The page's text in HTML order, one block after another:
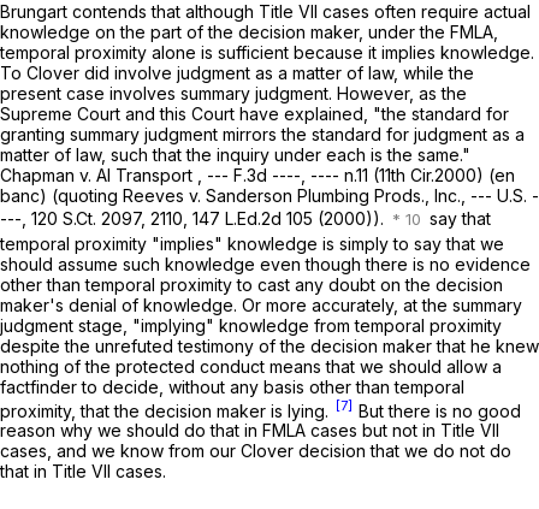
Brungart contends that although Title VII cases often require actual
knowledge on the part of the decision maker, under the FMLA,
temporal proximity alone is sufficient because it implies knowledge.
To Clover did involve judgment as a matter of law, while the
present case involves summary judgment. However, as the
Supreme Court and this Court have explained, "the standard for
granting summary judgment mirrors the standard for judgmеnt as a
matter of law, such that the inquiry under each is the same."
Chapman v. AI Transport
, --- F.3d ----, ---- n.11 (11th Cir.2000) (en
banc) (quoting Reeves v. Sanderson Plumbing Prods., Inc., --- U.S. -
---, 120 S.Ct. 2097, 2110, 147 L.Ed.2d 105 (2000)).
say that
temporal proximity "implies" knowledge is simply to say that we
should assume such knowledge even though there is no evidence
other than temporal proximity to cast any doubt on the decision
maker's denial of knowledge. Or more accurately, at the summary
judgment stage, "implying" knowledge from temporal proximity
despite the unrefuted testimony of the decision maker that he knew
nothing of the protected conduct means that we should allow a
factfinder to decide, without any basis other than temporal
proximity, that the decision maker is lying.
[7] But there is no good
reason why we should do that in FMLA cases but not in Title VII
cases, and we know from our Clover decision that we do not do
that in Title VII cases.